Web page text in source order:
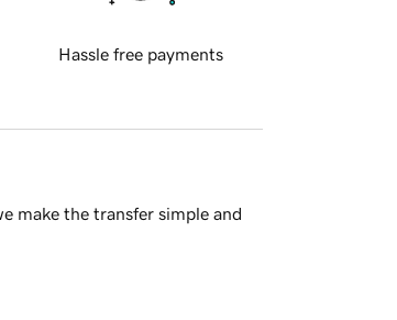
Hassle free payments
make the transfer simple and